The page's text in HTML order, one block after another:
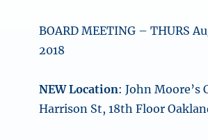
BOARD MEETING – THURS
2018
NEW Location: John Moore’s
Harrison St, 18th Floor